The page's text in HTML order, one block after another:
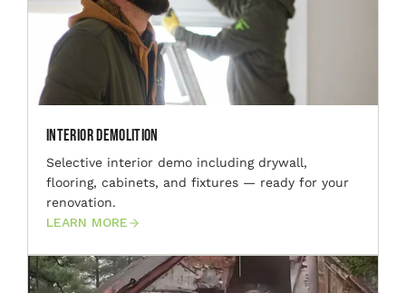
Interior Demolition
Selective interior demo including drywall,
flooring, cabinets, and fixtures — ready for your
renovation.
LEARN MORE